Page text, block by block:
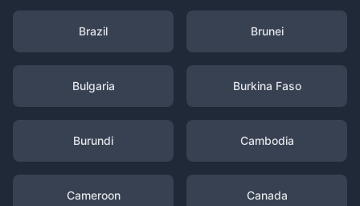
Brazil Brunei
Bulgaria Burkina Faso
Burundi Cambodia
Cameroon Canada